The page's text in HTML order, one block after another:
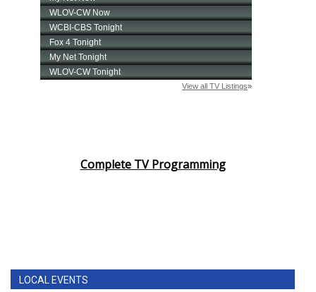
Complete TV Programming
LOCAL EVENTS